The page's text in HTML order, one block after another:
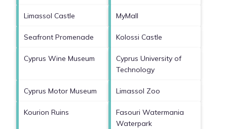
Limassol Castle MyMall
Seafront Promenade Kolossi Castle
Cyprus Wine Museum
Cyprus University of
Technology
Cyprus Motor Museum Limassol Zoo
Kourion Ruins
Fasouri Watermania
Waterpark